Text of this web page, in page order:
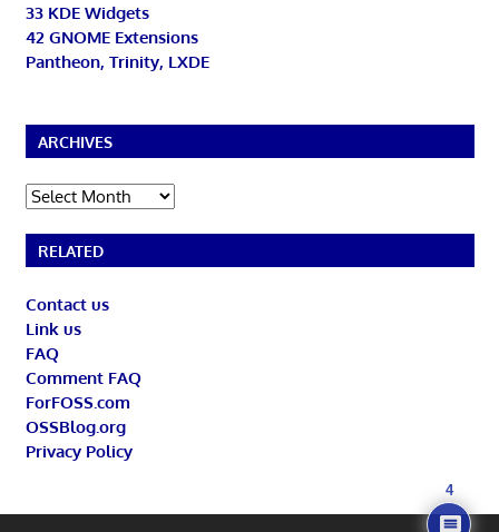
33 KDE Widgets
42 GNOME Extensions
Pantheon, Trinity, LXDE
ARCHIVES
Archives
RELATED
Contact us
Link us
FAQ
Comment FAQ
ForFOSS.com
OSSBlog.org
Privacy Policy
4